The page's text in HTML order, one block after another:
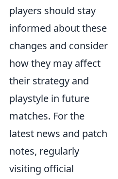
players should stay
informed about these
changes and consider
how they may affect
their strategy and
playstyle in future
matches. For the
latest news and patch
notes, regularly
visiting official